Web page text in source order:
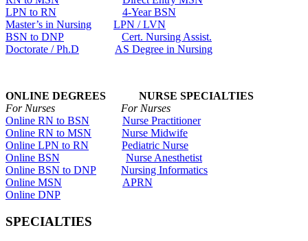
LPN to RN
4-Year BSN
Master’s in Nursing
LPN / LVN
BSN to DNP
Cert. Nursing Assist.
Doctorate / Ph.D
AS Degree in Nursing
ONLINE DEGREES NURSE SPECIALTIES
For Nurses For Nurses
Online RN to BSN
Nurse Practitioner
Online RN to MSN
Nurse Midwife
Online LPN to RN
Pediatric Nurse
Online BSN
Nurse Anesthetist
Online BSN to DNP
Nursing Informatics
Online MSN
APRN
Online DNP
SPECIALTIES